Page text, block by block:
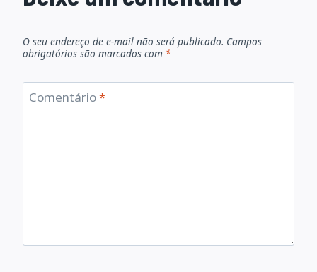
O seu endereço de e-mail não será publicado. Campos
obrigatórios são marcados com *
Comentário*